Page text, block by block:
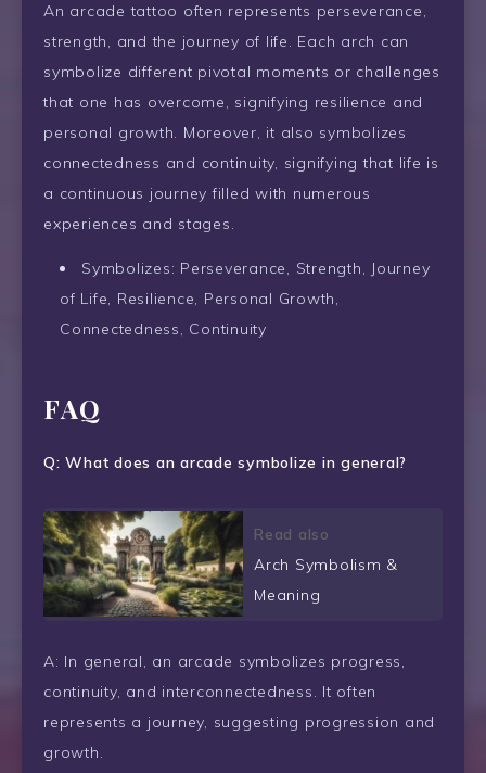
An arcade tattoo often represents perseverance,
strength, and the journey of life. Each arch can
symbolize different pivotal moments or challenges
that one has overcome, signifying resilience and
personal growth. Moreover, it also symbolizes
connectedness and continuity, signifying that life is
a continuous journey filled with numerous
experiences and stages.
Symbolizes: Perseverance, Strength, Journey
of Life, Resilience, Personal Growth,
Connectedness, Continuity
FAQ
Q: What does an arcade symbolize in general?
Read also
Arch Symbolism &
Meaning
A: In general, an arcade symbolizes progress,
continuity, and interconnectedness. It often
represents a journey, suggesting progression and
growth.